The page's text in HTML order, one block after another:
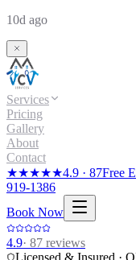
10d ago
Services
Pricing
Gallery
About
Contact
★★★★★4.9 · 87Free
919-1386
Book Now
4.9· 87 reviews
Licensed & Insured ·